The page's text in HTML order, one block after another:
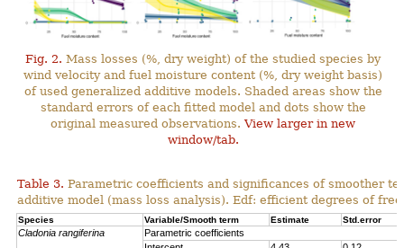
Fig. 2. Mass losses (%, dry weight) of the studied species by
wind velocity and fuel moisture content (%, dry weight basis)
of used generalized additive models. Shaded areas show the
standard errors of each fitted model and dots show the
original measured observations.View larger in new
window/tab.
Table 3. Parametric coefficients and significances of smoother
additive model (mass loss analysis). Edf: efficient degrees of
Species Variable/Smooth term Estimate Std.error
Cladonia rangiferina
Parametric coefficients